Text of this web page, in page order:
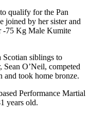
qualify for the Pan
joined by her sister and
-75 Kg Male Kumite
Scotian siblings to
Sean O’Neil, competed
took home bronze.
Performance Martial
years old.